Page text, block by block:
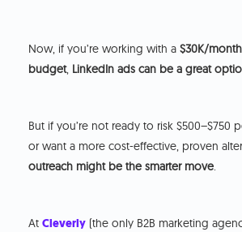
Now, if you’re working with a$30K/
budget, LinkedIn ads can be a great
But if you’re not ready to risk $500–$750
or want a more cost-effective, proven
outreach might be the smarter move.
AtCleverly (the only B2B marketing